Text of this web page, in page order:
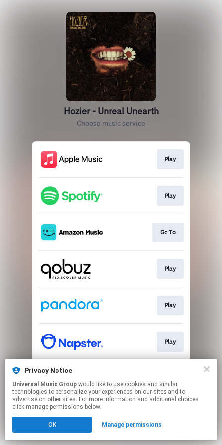
Privacy Notice
Universal Music Group
technologies to personalize your experiences on our sites and to
advertise on other sites. For more information and additional choices
click manage permissions below.
OK Manage permissions
Hozier - Unreal Unearth
Choose music service
Play
Play
Go To
Play
Play
Play
This page may contain affiliate links.
to manage your permissions.